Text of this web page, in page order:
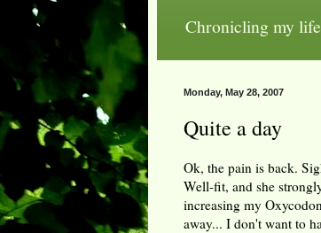
Chronicling my
Monday, May 28, 2007
Quite a day
Ok, the pain is back.
Well-fit, and she
increasing my
away... I don't want to